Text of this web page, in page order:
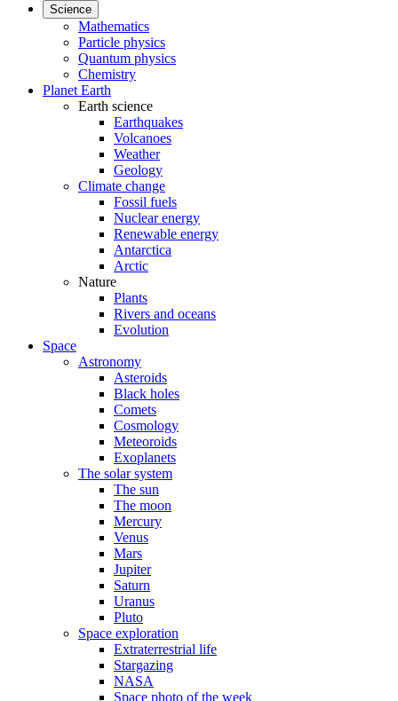
Science
Mathematics
Particle physics
Quantum physics
Chemistry
Planet Earth
Earth science
Earthquakes
Volcanoes
Weather
Geology
Climate change
Fossil fuels
Nuclear energy
Renewable energy
Antarctica
Arctic
Nature
Plants
Rivers and oceans
Evolution
Space
Astronomy
Asteroids
Black holes
Comets
Cosmology
Meteoroids
Exoplanets
The solar system
The sun
The moon
Mercury
Venus
Mars
Jupiter
Saturn
Uranus
Pluto
Space exploration
Extraterrestrial life
Stargazing
NASA
Space photo of the week